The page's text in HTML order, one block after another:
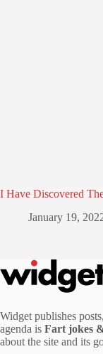
I Have Discovered
January 19,
Widget publishes
agenda is Fart jokes
about the site and its